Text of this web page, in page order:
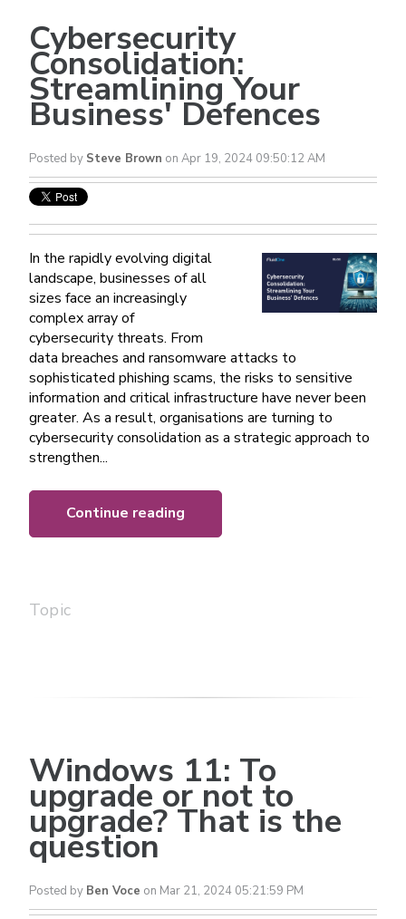
Cybersecurity
Consolidation:
Streamlining Your
Business' Defences
Posted by Steve Brown on Apr 19, 2024 09:50:12 AM
In the rapidly evolving digital
landscape, businesses of all
sizes face an increasingly
complex array of
cybersecurity threats. From
data breaches and ransomware attacks to
sophisticated phishing scams, the risks to sensitive
information and critical infrastructure have never been
greater. As a result, organisations are turning to
cybersecurity consolidation as a strategic approach to
strengthen...
Continue reading
Topic
Windows 11: To
upgrade or not to
upgrade? That is the
question
Posted by Ben Voce on Mar 21, 2024 05:21:59 PM